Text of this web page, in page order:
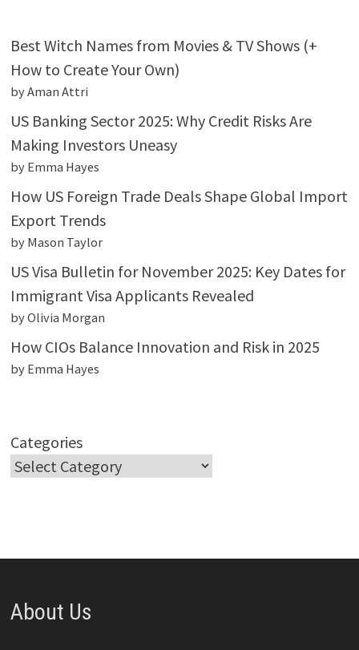
Best Witch Names from Movies & TV Shows (+
How to Create Your Own)
by Aman Attri
US Banking Sector 2025: Why Credit Risks Are
Making Investors Uneasy
by Emma Hayes
How US Foreign Trade Deals Shape Global Import
Export Trends
by Mason Taylor
US Visa Bulletin for November 2025: Key Dates for
Immigrant Visa Applicants Revealed
by Olivia Morgan
How CIOs Balance Innovation and Risk in 2025
by Emma Hayes
Categories
About Us